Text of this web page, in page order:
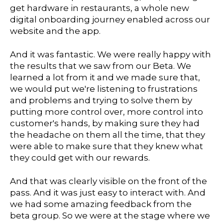
get hardware in restaurants, a whole new
digital onboarding journey enabled across our
website and the app.
And it was fantastic. We were really happy with
the results that we saw from our Beta. We
learned a lot from it and we made sure that,
we would put we're listening to frustrations
and problems and trying to solve them by
putting more control over, more control into
customer's hands, by making sure they had
the headache on them all the time, that they
were able to make sure that they knew what
they could get with our rewards.
And that was clearly visible on the front of the
pass. And it was just easy to interact with. And
we had some amazing feedback from the
beta group. So we were at the stage where we